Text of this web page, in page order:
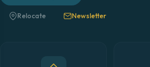
Relocate Newsletter